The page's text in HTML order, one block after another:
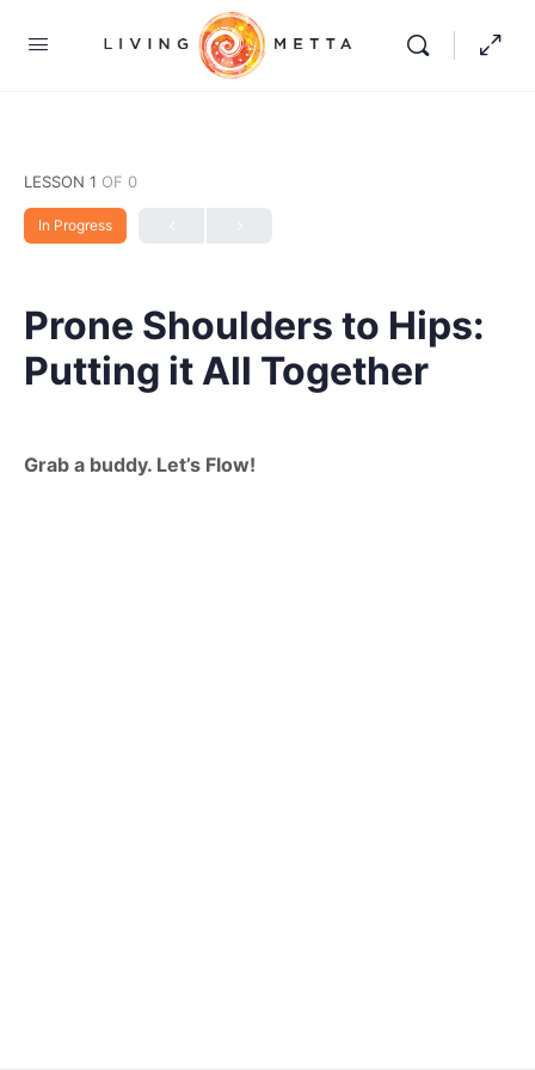
LESSON 1 OF 0
In Progress
Prone Shoulders to Hips:
Putting it All Together
Grab a buddy. Let’s Flow!